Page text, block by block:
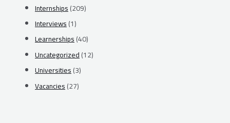
Internships(209)
Interviews(1)
Learnerships(40)
Uncategorized(12)
Universities(3)
Vacancies(27)